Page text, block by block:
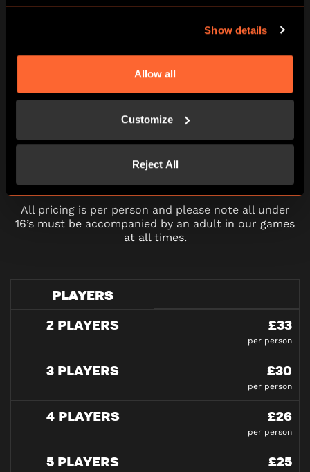
Show details
Allow all
Customize
Reject All
PRICING
All pricing is per person and please note all under
16’s must be accompanied by an adult in our games
at all times.
PLAYERS
2 PLAYERS
£33
per person
3 PLAYERS £30
per person
4 PLAYERS £26
per person
5 PLAYERS £25